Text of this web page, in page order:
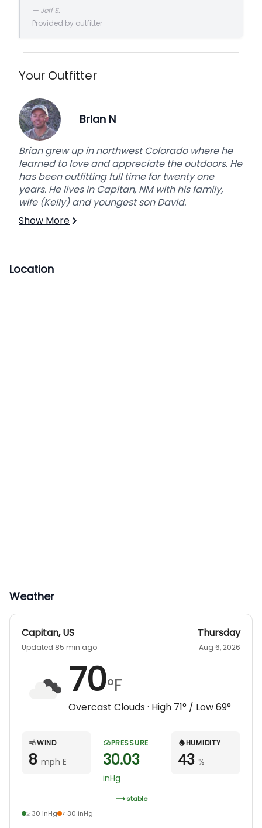
planning a return trip!
— Jeff S.
Provided by outfitter
Your Outfitter
Brian N
Brian grew up in northwest Colorado where he
learned to love and appreciate the outdoors. He
has been outfitting full time for twenty one
years. He lives in Capitan, NM with his family,
wife (Kelly) and youngest son David.
Show More
Location
Weather
Capitan,US
Updated 85 min ago
Thursday
Aug 6, 2026
70°F
Overcast Clouds · High 71° / Low69°
WIND
8 mph E
PRESSURE
30.03
inHg
stable
HUMIDITY
43 %
≥ 30 inHg < 30 inHg